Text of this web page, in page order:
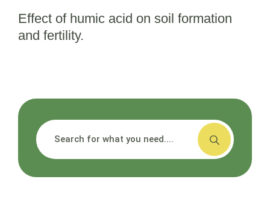
Effect of humic acid on soil formation
and fertility.